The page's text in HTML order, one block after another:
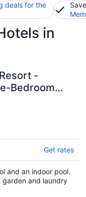
deals for the
in
-
Bedroom
10
Get rates
and an indoor pool.
garden and laundry